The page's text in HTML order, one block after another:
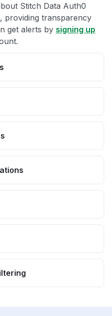
Stitch Data Auth0
providing transparency
get alerts by signing up